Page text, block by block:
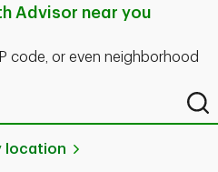
Advisor near you
code, or even neighborhood
or even neighborhood
location